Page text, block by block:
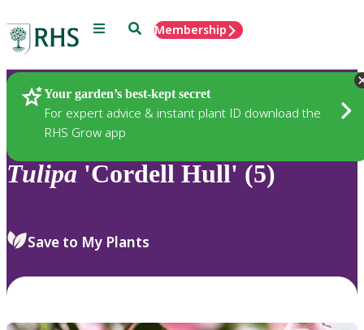
Menu SearchMembership
Your garden’s best-kept secret
For expert advice & instant plant ID download the
RHS Grow app
Plants
Tulipa 'Cordell Hull' (5)
Save to My Plants